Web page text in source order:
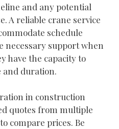
and any potential
A reliable crane service
schedule
necessary support when
have the capacity to
and duration.
in construction
quotes from multiple
compare prices. Be